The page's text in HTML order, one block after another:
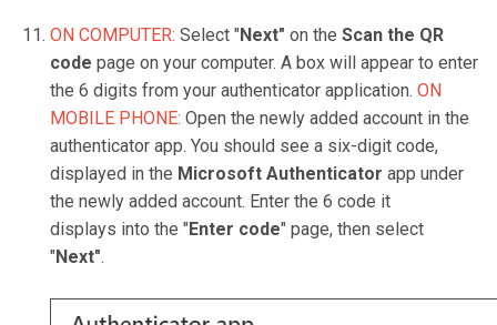
ON COMPUTER: Select "Next" on the Scan the QR
code page on your computer. A box will appear to enter
the 6 digits from your authenticator application. ON
MOBILE PHONE: Open the newly added account in the
authenticator app. You should see a six-digit code,
displayed in the Microsoft Authenticator app under
the newly added account. Enter the 6 code it
displays into the "Enter code" page, then select
"Next".